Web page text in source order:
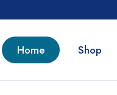
Home Shop